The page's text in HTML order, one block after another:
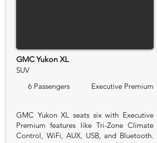
GMC Yukon XL
SUV
6 Passengers
Executive Premium
GMC Yukon XL seats six with Executive
Premium features like Tri-Zone Climate
Control, WiFi, AUX, USB, and Bluetooth.